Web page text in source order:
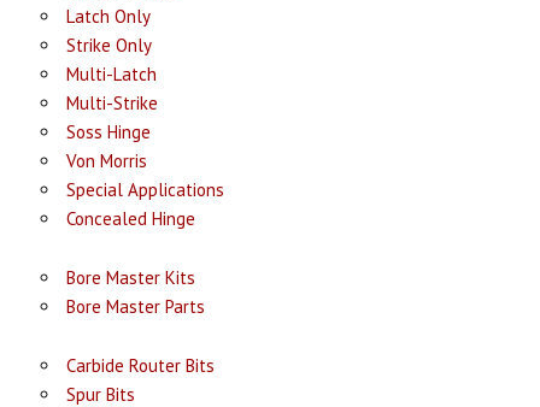
Latch Only
Strike Only
Multi-Latch
Multi-Strike
Soss Hinge
Von Morris
Special Applications
Concealed Hinge
Bore Master Kits
Bore Master Parts
Carbide Router Bits
Spur Bits